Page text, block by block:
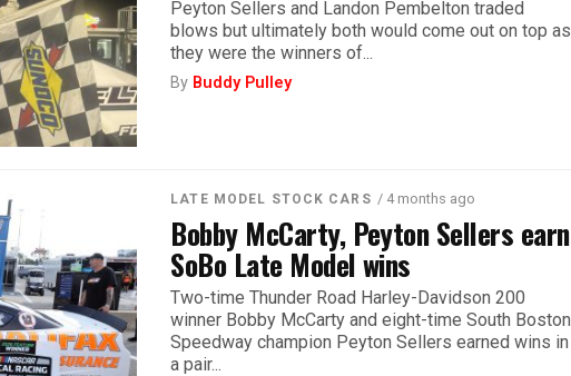
Peyton Sellers and Landon Pembelton traded
blows but ultimately both would come out on top as
they were the winners of...
By Buddy Pulley
LATE MODEL STOCK CARS / 4 months ago
Bobby McCarty, Peyton Sellers earn
SoBo Late Model wins
Two-time Thunder Road Harley-Davidson 200
winner Bobby McCarty and eight-time South Boston
Speedway champion Peyton Sellers earned wins in
a pair...